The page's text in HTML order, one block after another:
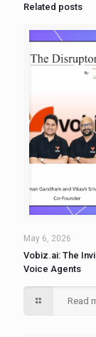
Related posts
May 6, 2026
Vobiz.ai: The
Voice Agents
Read